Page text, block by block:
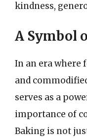
kindness,
A Symbol
In an era where
and
serves as a
importance of
Baking is not